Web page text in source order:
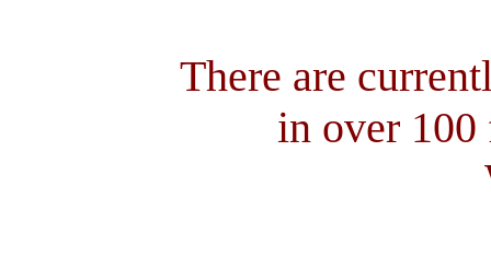
There are
in over 100